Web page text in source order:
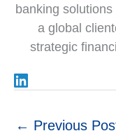
banking
a global
strategic
← Previous